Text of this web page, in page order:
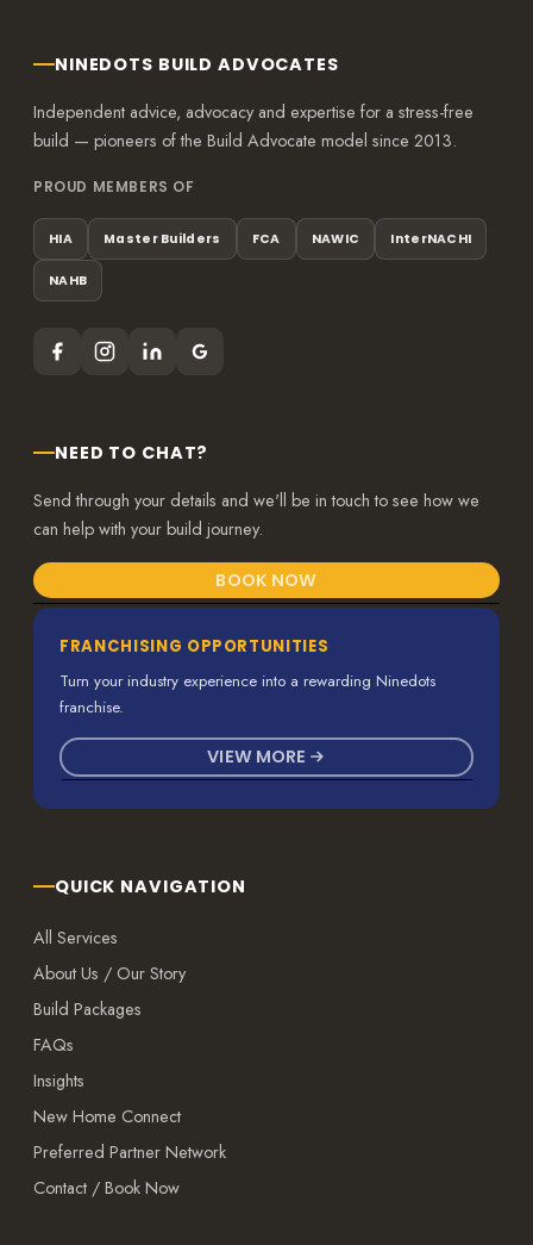
NINEDOTS BUILD ADVOCATES
Independent advice, advocacy and expertise for a stress-free
build — pioneers of the Build Advocate model since 2013.
PROUD MEMBERS OF
HIA Master Builders FCA NAWIC InterNACHI
NAHB
NEED TO CHAT?
Send through your details and we'll be in touch to see how we
can help with your build journey.
BOOK NOW
FRANCHISING OPPORTUNITIES
Turn your industry experience into a rewarding Ninedots
franchise.
VIEW MORE
QUICK NAVIGATION
All Services
About Us / Our Story
Build Packages
FAQs
Insights
New Home Connect
Preferred Partner Network
Contact / Book Now